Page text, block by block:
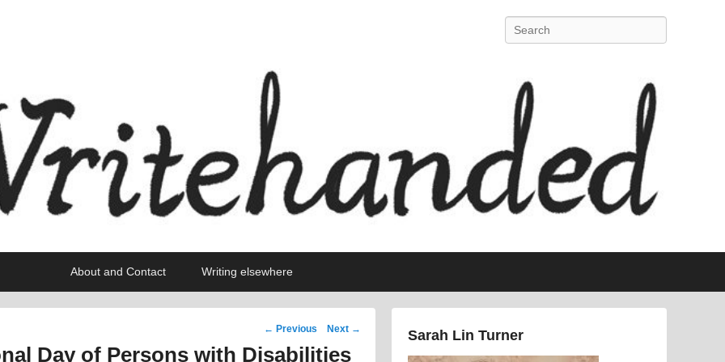
Search
About and Contact Writing elsewhere
Post
navigation
← Previous Next →
Day of Persons with Disabilities
Sarah Lin Turner